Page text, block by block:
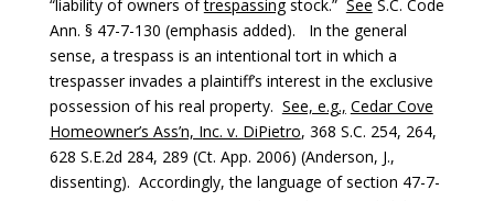
“liability of owners oftrespassingstock.” See S.C. Code
Ann. § 47-7-130 (emphasis added). In the general
sense, a trespass is an intentional tort in which a
trespasser invades a plaintiff’s interest in the exclusive
possession of his real property. See, e.g., Cedar Cove
Homeowner’s Ass’n, Inc. v. DiPietro, 368 S.C. 254, 264,
628 S.E.2d 284, 289 (Ct. App. 2006) (Anderson, J.,
dissenting). Accordingly, the language of section 47-7-